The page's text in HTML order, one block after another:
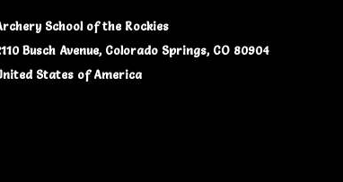
School of the Rockies
Busch Avenue, Colorado Springs, CO 80904
States of America